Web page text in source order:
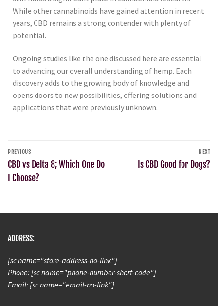
While other cannabinoids have gained attention in recent
years, CBD remains a strong contender with plenty of
potential.
Ongoing studies like the one discussed here are essential
to advancing our overall understanding of hemp. Each
discovery adds to the growing body of knowledge and
opens doors to new possibilities, offering solutions and
applications that were previously unknown.
PREVIOUS
CBD vs Delta 8; Which One Do
I Choose?
NEXT
Is CBD Good for Dogs?
ADDRESS:
[sc name="store-address-no-link"]
Phone: [sc name="phone-number-short-code"]
Email: [sc name="email-no-link"]